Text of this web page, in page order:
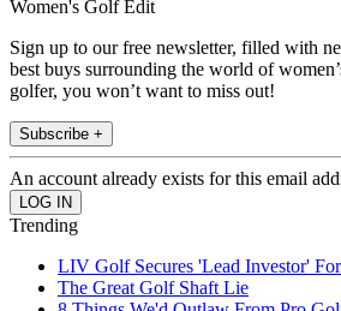
Women's Golf Edit
Sign up to our free newsletter, filled with
best buys surrounding the world of
golfer, you won’t want to miss out!
Subscribe +
An account already exists for this email
Trending
LIV Golf Secures 'Lead Investor'
The Great Golf Shaft Lie